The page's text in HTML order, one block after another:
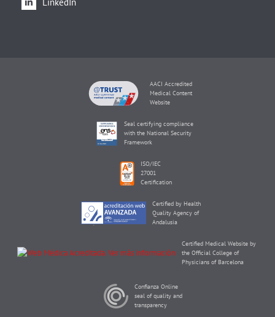
AACI Accredited
Medical Content
Website
Seal certifying compliance
with the National Security
Framework
ISO/IEC
27001
Certification
Certified by Health
Quality Agency of
Andalusia
Certified Medical Website by
the Official College of
Physicians of Barcelona
Confianza Online
seal of quality and
transparency